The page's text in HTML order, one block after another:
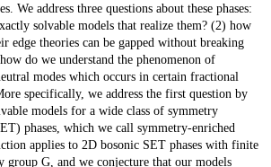
We address three questions about these phases:
solvable models that realize them? (2) how
edge theories can be gapped without breaking
do we understand the phenomenon of
modes which occurs in certain fractional
specifically, we address the first question by
models for a wide class of symmetry
phases, which we call symmetry-enriched
applies to 2D bosonic SET phases with finite
group G, and we conjecture that our models